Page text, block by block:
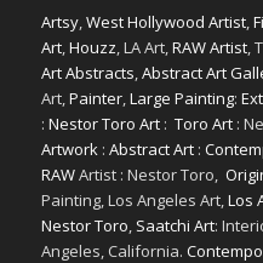
Artsy, West Hollywood Artist,
Art, Houzz , LA Art, RAW Artist,
Art Abstracts Abstract Art
Art, Painter, Large Painting:
: Nestor Toro Art: Toro Art:
Artwork : Abstract Art:
RAWArtist : Nestor Toro,
Painting, Los Angeles Art, Los
Nestor Toro Saatchi Art:
Angeles, California.